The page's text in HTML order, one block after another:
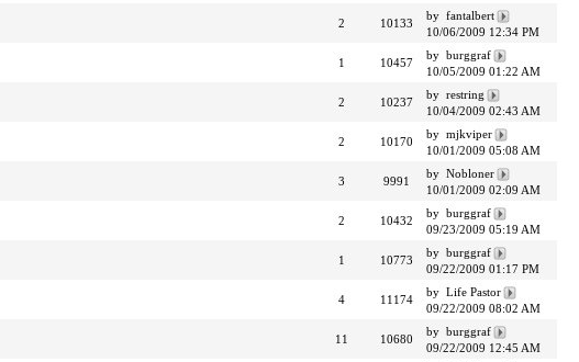
2 10133
by fantalbert
10/06/2009 12:34 PM
1 10457
by burggraf
10/05/2009 01:22 AM
2 10237
by restring
10/04/2009 02:43 AM
2 10170
by mjkviper
10/01/2009 05:08 AM
3 9991
by Nobloner
10/01/2009 02:09 AM
2 10432
by burggraf
09/23/2009 05:19 AM
1 10773
by burggraf
09/22/2009 01:17 PM
4 11174
by Life Pastor
09/22/2009 08:02 AM
11 10680
by burggraf
09/22/2009 12:45 AM